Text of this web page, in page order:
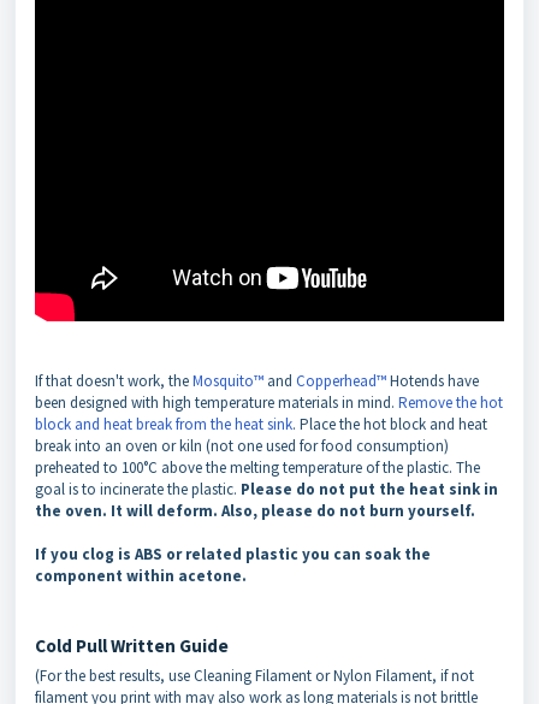
If that doesn't work, theMosquito™ and Copperhead™Hotends have
been designed with high temperature materials in mind. Remove the hot
block and heat break from the heat sink. Place the hot block and heat
break into an oven or kiln (not one used for food consumption)
preheated to 100°C above the melting temperature of the plastic. The
goal is to incinerate the plastic. Please do not put the heat sink in
the oven. It will deform. Also, please do not burn yourself.
If you clog is ABS or related plastic you can soak the
component within acetone.
Cold Pull Written Guide
(For the best results, use Cleaning Filament or Nylon Filament, if not
filament you print with may also work as long materials is not brittle